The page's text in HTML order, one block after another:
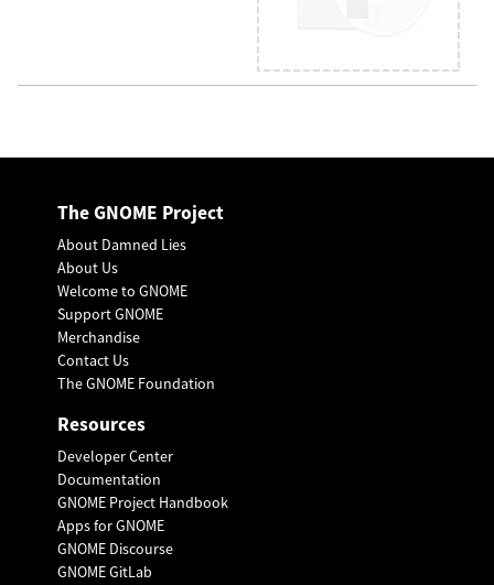
The GNOME Project
About Damned Lies
About Us
Welcome to GNOME
Support GNOME
Merchandise
Contact Us
The GNOME Foundation
Resources
Developer Center
Documentation
GNOME Project Handbook
Apps for GNOME
GNOME Discourse
GNOME GitLab